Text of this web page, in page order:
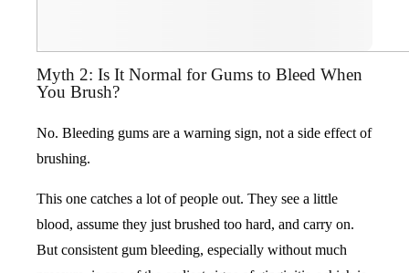
Myth 2: Is It Normal for Gums to Bleed When
You Brush?
No. Bleeding gums are a warning sign, not a side effect of
brushing.
This one catches a lot of people out. They see a little
blood, assume they just brushed too hard, and carry on.
But consistent gum bleeding, especially without much